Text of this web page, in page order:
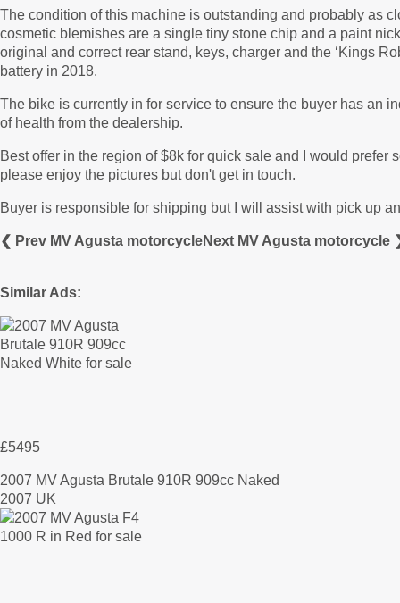
The condition of this machine is outstanding and probably as
cosmetic blemishes are a single tiny stone chip and a paint
original and correct rear stand, keys, charger and the ‘Kings
battery in 2018.
The bike is currently in for service to ensure the buyer has an
of health from the dealership.
Best offer in the region of $8k for quick sale and I would
please enjoy the pictures but don't get in touch.
Buyer is responsible for shipping but I will assist with pick up
❮ Prev MV Agusta motorcycleNext MV Agusta motorcycle
Similar Ads:
£5495
2007 MV Agusta Brutale 910R 909cc Naked
2007 UK